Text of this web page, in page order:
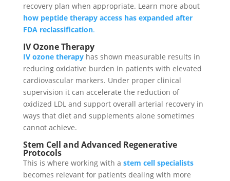
recovery plan when appropriate. Learn more about
how peptide therapy access has expanded after
FDA reclassification.
IV Ozone Therapy
IV ozone therapyhas shown measurable results in
reducing oxidative burden in patients with elevated
cardiovascular markers. Under proper clinical
supervision it can accelerate the reduction of
oxidized LDL and support overall arterial recovery in
ways that diet and supplements alone sometimes
cannot achieve.
Stem Cell and Advanced Regenerative
Protocols
This is where working with a stem cell specialists
becomes relevant for patients dealing with more